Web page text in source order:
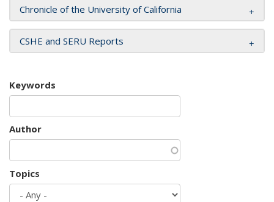
Chronicle of the University of California
CSHE and SERU Reports
Keywords
Author
Topics